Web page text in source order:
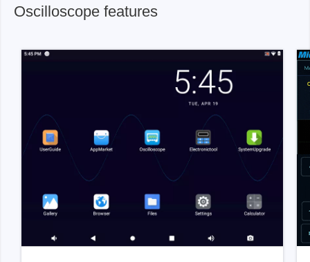
Oscilloscope features